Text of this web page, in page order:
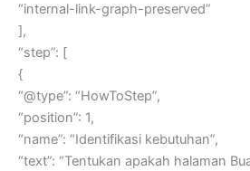
“internal-link-graph-preserved”
],
“step”: [
{
“@type”: “HowToStep”,
“position”: 1,
“name”: “Identifikasi kebutuhan”,
“text”: “Tentukan apakah halaman